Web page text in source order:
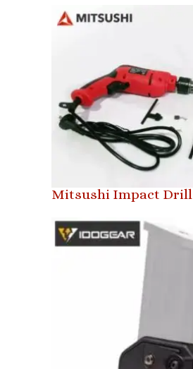
Mitsushi Impact Drill